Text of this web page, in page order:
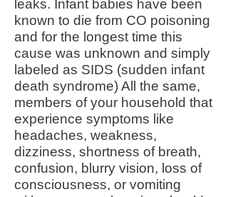
leaks. Infant babies have been
known to die from CO poisoning
and for the longest time this
cause was unknown and simply
labeled as SIDS (sudden infant
death syndrome) All the same,
members of your household that
experience symptoms like
headaches, weakness,
dizziness, shortness of breath,
confusion, blurry vision, loss of
consciousness, or vomiting